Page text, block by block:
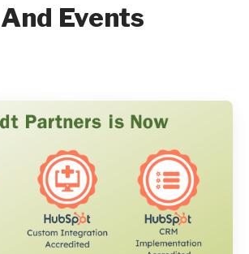
Events